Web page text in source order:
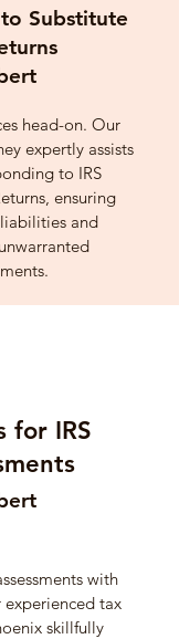
Substitute
head-on. Our
expertly assists
to IRS
ensuring
and
for IRS
with
tax
skillfully